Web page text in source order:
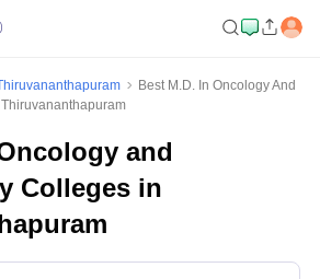
Best M.D. In Oncology And
and
Colleges in